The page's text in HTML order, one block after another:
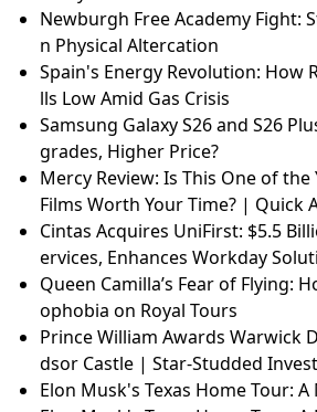
Newburgh Free Academy Fight:
n Physical Altercation
Spain's Energy Revolution: How
lls Low Amid Gas Crisis
Samsung Galaxy S26 and S26
grades, Higher Price?
Mercy Review: Is This One of the
Films Worth Your Time? | Quick
Cintas Acquires UniFirst: $5.5
ervices, Enhances Workday
Queen Camilla’s Fear of Flying:
ophobia on Royal Tours
Prince William Awards Warwick
dsor Castle | Star-Studded
Elon Musk's Texas Home Tour: